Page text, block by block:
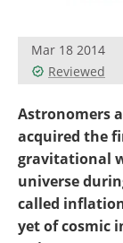
Mar 18 2014
Reviewed
Astronomers
acquired the
gravitational
universe
called
yet of cosmic